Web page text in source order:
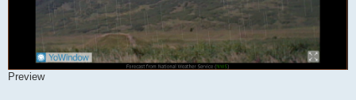
Preview